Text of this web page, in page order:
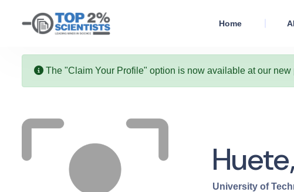
Home
The "Claim Your Profile" option is now available at our new
University of